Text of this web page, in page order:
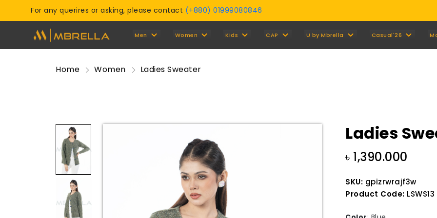
For any querires or asking, please contact (+880) 01999080846
Men Women Kids CAP U by Mbrella Casual'26
Home Women Ladies Sweater
Ladies
৳ 1,390.000
SKU: gpizrwrajf3w
Product Code: